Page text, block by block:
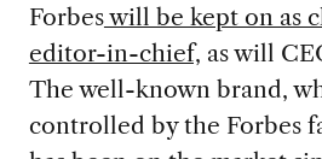
Forbeswill be kept on as
editor-in-chief, as will
The well-known brand,
controlled by the Forbes